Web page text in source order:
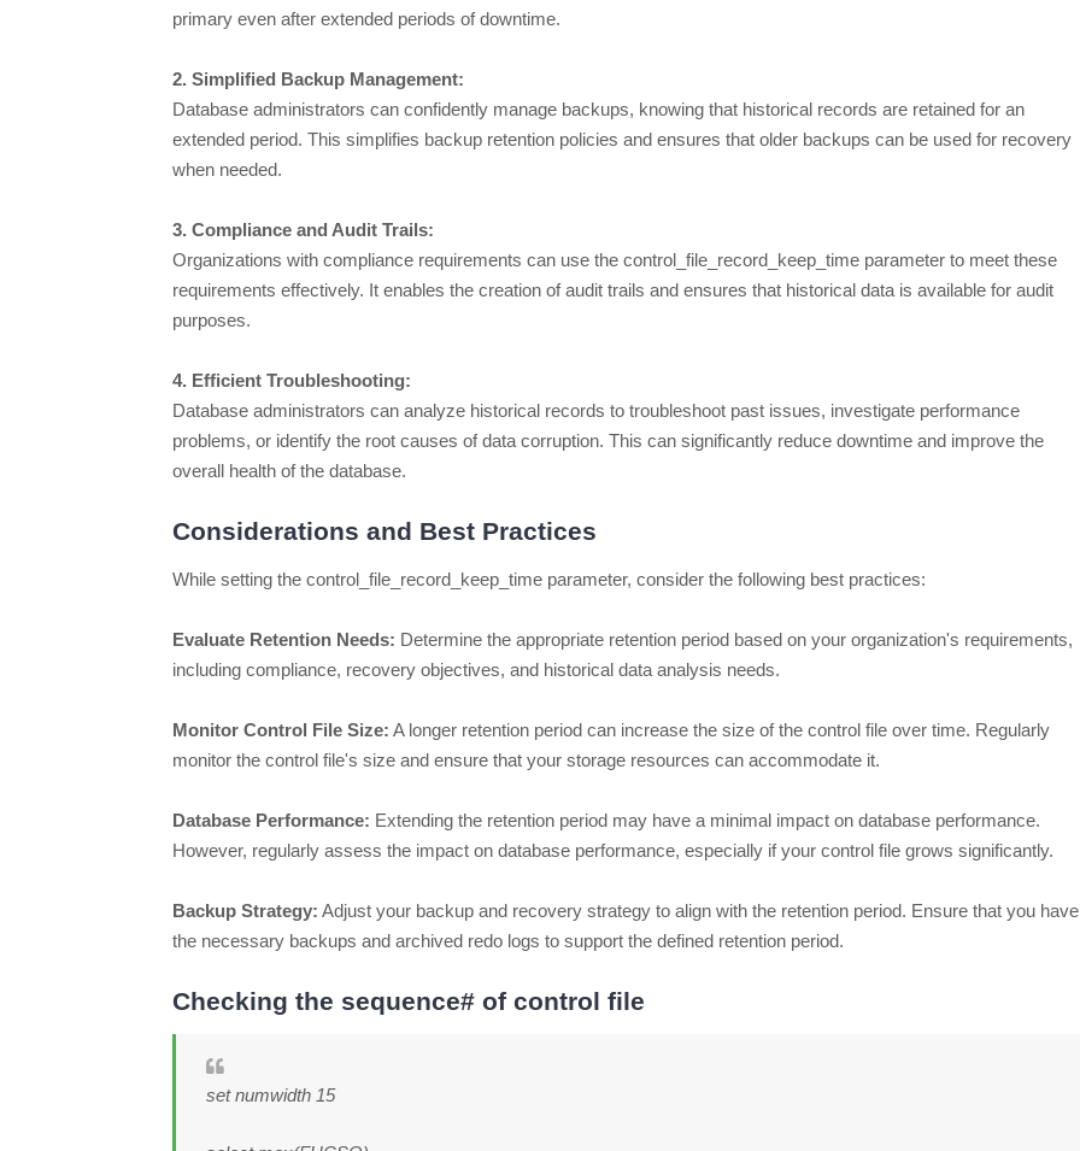
primary even after extended periods of downtime.
2. Simplified Backup Management:
Database administrators can confidently manage backups, knowing that historical records are retained for an
extended period. This simplifies backup retention policies and ensures that older backups can be used for recovery
when needed.
3. Compliance and Audit Trails:
Organizations with compliance requirements can use the control_file_record_keep_time parameter to meet these
requirements effectively. It enables the creation of audit trails and ensures that historical data is available for audit
purposes.
4. Efficient Troubleshooting:
Database administrators can analyze historical records to troubleshoot past issues, investigate performance
problems, or identify the root causes of data corruption. This can significantly reduce downtime and improve the
overall health of the database.
Considerations and Best Practices
While setting the control_file_record_keep_time parameter, consider the following best practices:
Evaluate Retention Needs: Determine the appropriate retention period based on your organization's requirements,
including compliance, recovery objectives, and historical data analysis needs.
Monitor Control File Size: A longer retention period can increase the size of the control file over time. Regularly
monitor the control file's size and ensure that your storage resources can accommodate it.
Database Performance: Extending the retention period may have a minimal impact on database performance.
However, regularly assess the impact on database performance, especially if your control file grows significantly.
Backup Strategy: Adjust your backup and recovery strategy to align with the retention period. Ensure that you have
the necessary backups and archived redo logs to support the defined retention period.
Checking the sequence# of control file
set numwidth 15